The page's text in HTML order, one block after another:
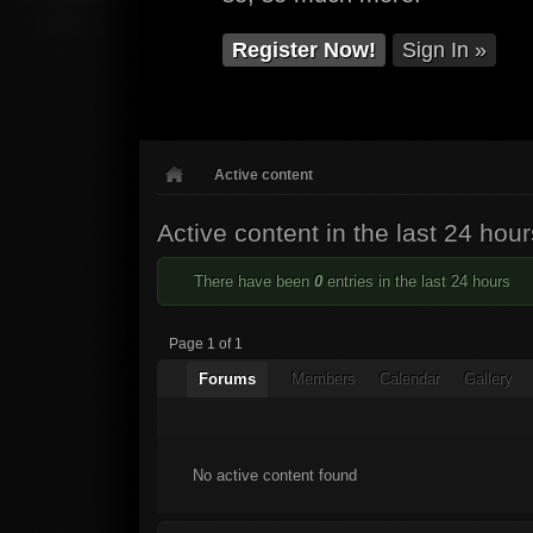
Register Now! Sign In »
Active content
Active content in the last 24
There have been 0 entries in the last 24 hours
Page 1 of 1
Forums Members Calendar Gallery
No active content found